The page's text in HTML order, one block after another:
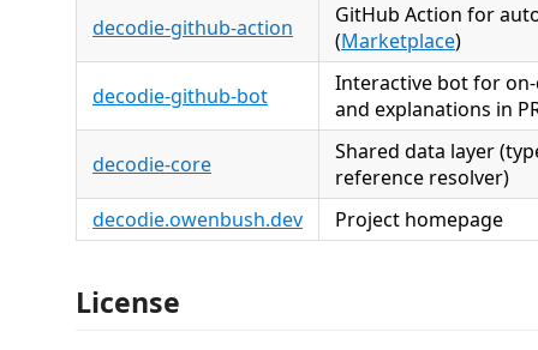
decodie-github-action
GitHub Action for
(Marketplace)
decodie-github-bot
Interactive bot for
and explanations in
decodie-core
Shared data layer
reference resolver)
decodie.owenbush.dev
Project homepage
License